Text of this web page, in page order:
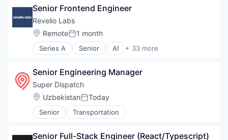
IT Services
MedTech
Mobile App
Nutrition
Outcome Management (Healthcare)
Practice Management (Healthcare)
Software
Software Development
Sports
Technology
Technology And Computing
Telehealth
Senior Frontend Engineer
Revelio Labs
Location:
RemotePosted:
1 month
Series A Senior AI + 33 more
Alternative Data
Artificial Intelligence (AI)
Big Data
Business Intelligence
Business/Productivity Software
Data & Analytics
Data Management
Senior Engineering Manager
Super Dispatch
Location:
UzbekistanPosted:
Today
Senior Transportation
Senior Full-Stack Engineer (React/Typescript)